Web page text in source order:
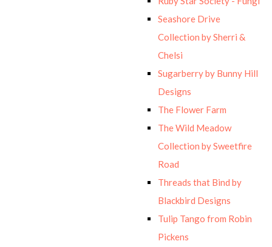
Seashore Drive
Collection by Sherri &
Chelsi
Sugarberry by Bunny Hill
Designs
The Flower Farm
The Wild Meadow
Collection by Sweetfire
Road
Threads that Bind by
Blackbird Designs
Tulip Tango from Robin
Pickens